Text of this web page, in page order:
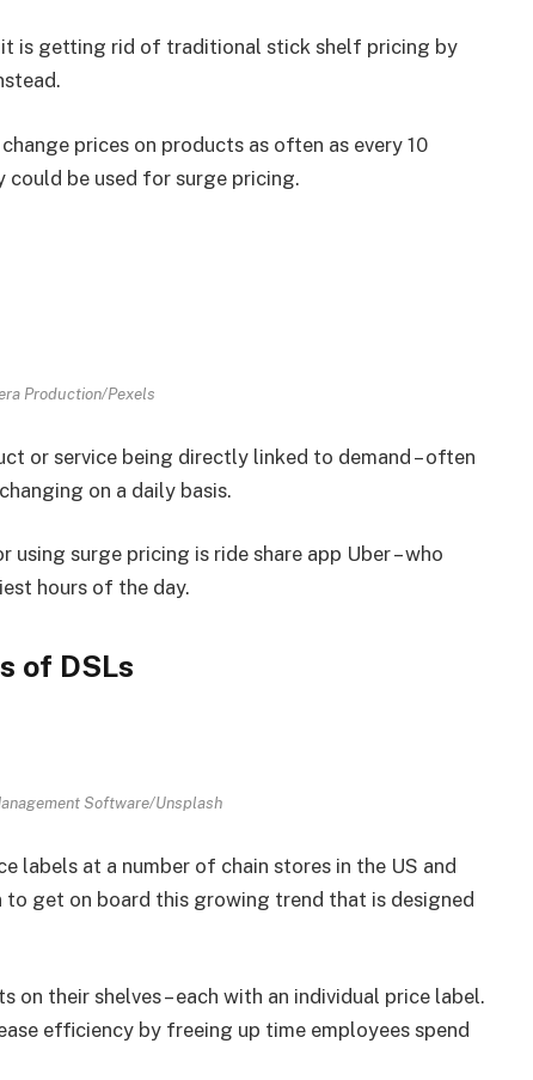
it is getting rid of traditional stick shelf pricing by
prices on products as often as every 10
be used for surge pricing.
Production/Pexels
or service being directly linked to demand – often
on a daily basis.
surge pricing is ride share app Uber – who
hours of the day.
of DSLs
Software/Unsplash
labels at a number of chain stores in the US and
to get on board this growing trend that is designed
on their shelves – each with an individual price label.
efficiency by freeing up time employees spend